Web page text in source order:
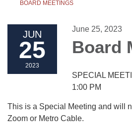
BOARD MEETINGS
JUN
25
2023
June 25, 2023
Board
SPECIAL
1:00 PM
This is a Special Meeting and will
Zoom or Metro Cable.